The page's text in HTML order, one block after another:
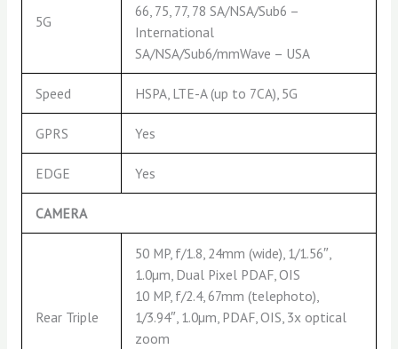
5G
66, 75, 77, 78 SA/NSA/Sub6 –
International
SA/NSA/Sub6/mmWave – USA
Speed HSPA, LTE-A (up to 7CA), 5G
GPRS Yes
EDGE Yes
CAMERA
Rear Triple
50 MP, f/1.8, 24mm (wide), 1/1.56″,
1.0µm, Dual Pixel PDAF, OIS
10 MP, f/2.4, 67mm (telephoto),
1/3.94″, 1.0µm, PDAF, OIS, 3x optical
zoom